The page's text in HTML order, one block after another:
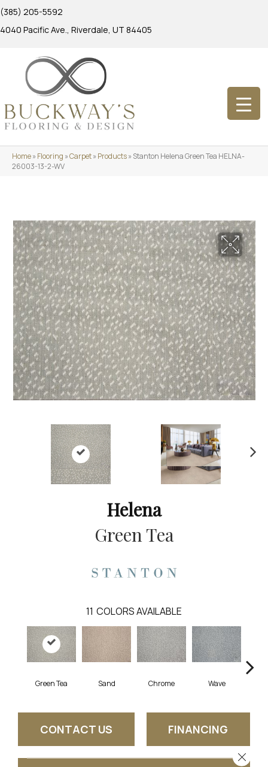
(385) 205-5592
4040 Pacific Ave., Riverdale, UT 84405
Home»Flooring »Carpet»Products»Stanton Helena Green Tea HELNA-
26003-13-2-WV
Helena
Green Tea
11 COLORS AVAILABLE
Green Tea Sand Chrome Wave
CONTACT US FINANCING
Close